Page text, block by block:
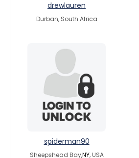
drewlauren
Durban, South Africa
spiderman90
Sheepshead Bay,NY, USA